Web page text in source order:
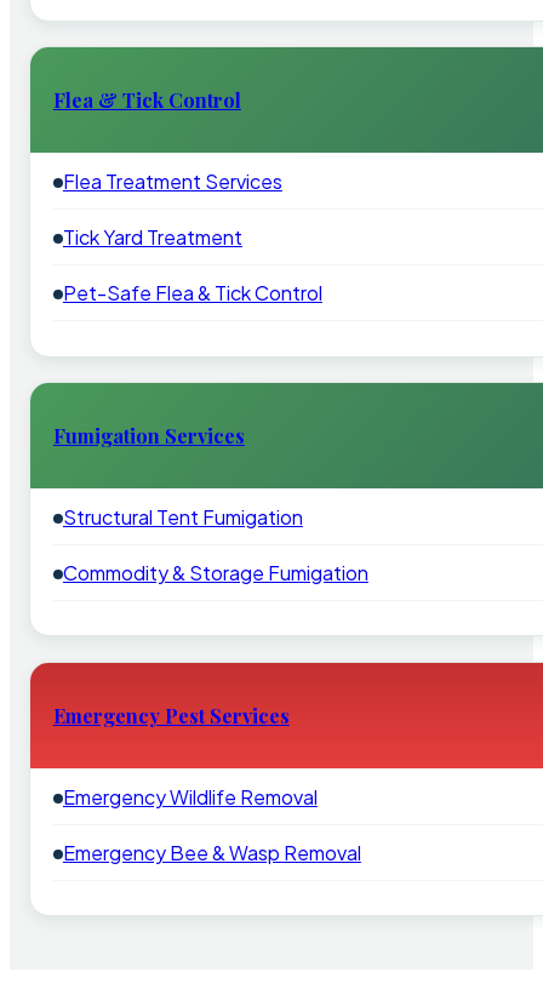
Flea & Tick Control
Flea Treatment Services
Tick Yard Treatment
Pet-Safe Flea & Tick Control
Fumigation Services
Structural Tent Fumigation
Commodity & Storage Fumigation
Emergency Pest Services
Emergency Wildlife Removal
Emergency Bee & Wasp Removal